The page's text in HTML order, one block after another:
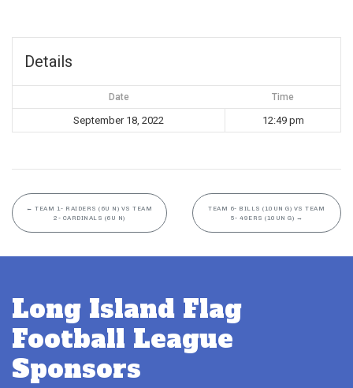
Details
Date Time
September 18, 2022 12:49 pm
← TEAM 1- RAIDERS (6U N) VS TEAM
2- CARDINALS (6U N)
TEAM 6- BILLS (10UN G) VS TEAM
5- 49ERS (10UN G) →
Long Island Flag
Football League
Sponsors